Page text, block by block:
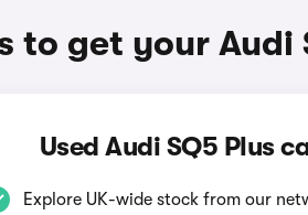
to get your Audi
Used Audi SQ5 Plus
Explore UK-wide stock from our